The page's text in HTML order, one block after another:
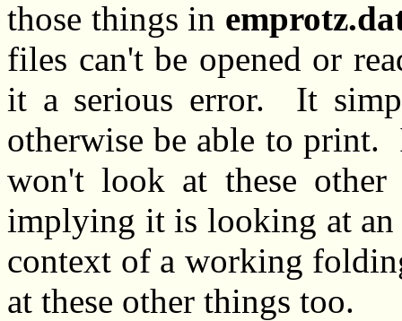
those things in
files can't be opened or
it a serious error. It
otherwise be able to
won't look at these
implying it is looking at
context of a working
at these other things too.